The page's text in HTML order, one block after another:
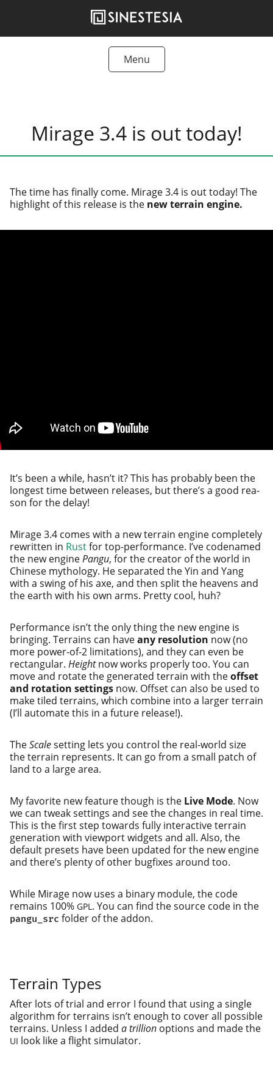
Menu
Articles
Products
Mirage 3.4 is out today!
The time has final­ly come. Mirage 3.4 is out today! The
high­light of this release is the new ter­rain engine.
It’s been a while, has­n’t it? This has prob­a­bly been the
longest time between releas­es, but there’s a good rea­
son for the delay!
Mirage 3.4 comes with a new ter­rain engine com­plete­ly
rewrit­ten in Rustfor top-per­for­mance. I’ve code­named
the new enginePangu, for the cre­ator of the world in
Chinese mythol­o­gy. He sep­a­rat­ed the Yin and Yang
with a swing of his axe, and then split the heav­ens and
the earth with his own arms. Pretty cool, huh?
Performance isn’t the only thing the new engine is
bring­ing. Terrains can haveany res­o­lu­tion now (no
more pow­er-of‑2 lim­i­ta­tions), and they can even be
rec­tan­gu­lar. Heightnow works prop­er­ly too. You can
move and rotate the gen­er­at­ed ter­rain with theoff­set
and rota­tion set­tings now. Offset can also be used to
make tiled ter­rains, which com­bine into a larg­er ter­rain
(I’ll auto­mate this in a future release!).
TheScaleset­ting lets you con­trol the real-world size
the ter­rain rep­re­sents. It can go from a small patch of
land to a large area.
My favorite new fea­ture though is the Live Mode. Now
we can tweak set­tings and see the changes in real time.
This is the first step towards ful­ly inter­ac­tive ter­rain
gen­er­a­tion with view­port wid­gets and all. Also, the
default pre­sets have been updat­ed for the new engine
and there’s plen­ty of oth­er bug­fix­es around too.
While Mirage now uses a bina­ry mod­ule, the code
remains 100% GPL. You can find the source code in the
pangu_src fold­er of the addon.
Terrain Types
After lots of tri­al and error I found that using a sin­gle
algo­rithm for ter­rains isn’t enough to cov­er all pos­si­ble
ter­rains. Unless I added a tril­lion options and made the
UI look like a flight simulator.